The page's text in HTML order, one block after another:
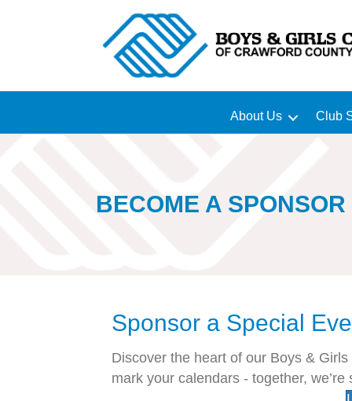
About Us Club
BECOME A SPONSOR
Sponsor a Special
Discover the heart of our Boys &
mark your calendars - together, we’re